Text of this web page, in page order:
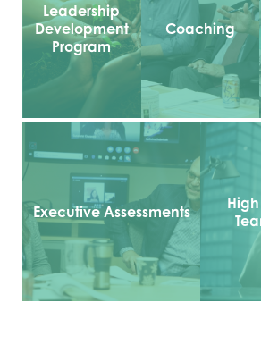
Leadership
Development
Program
Coaching
Executive Assessments